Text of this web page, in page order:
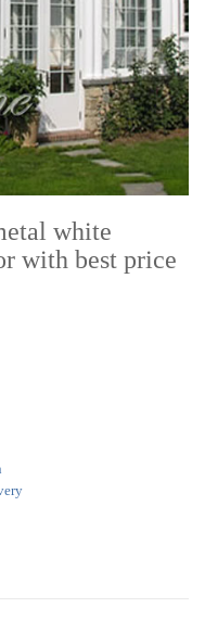
white
with best price